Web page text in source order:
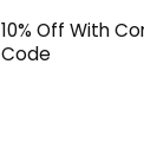
10% Off With
Code